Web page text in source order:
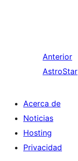
Anterior
AstroStar
Acerca de
Noticias
Hosting
Privacidad